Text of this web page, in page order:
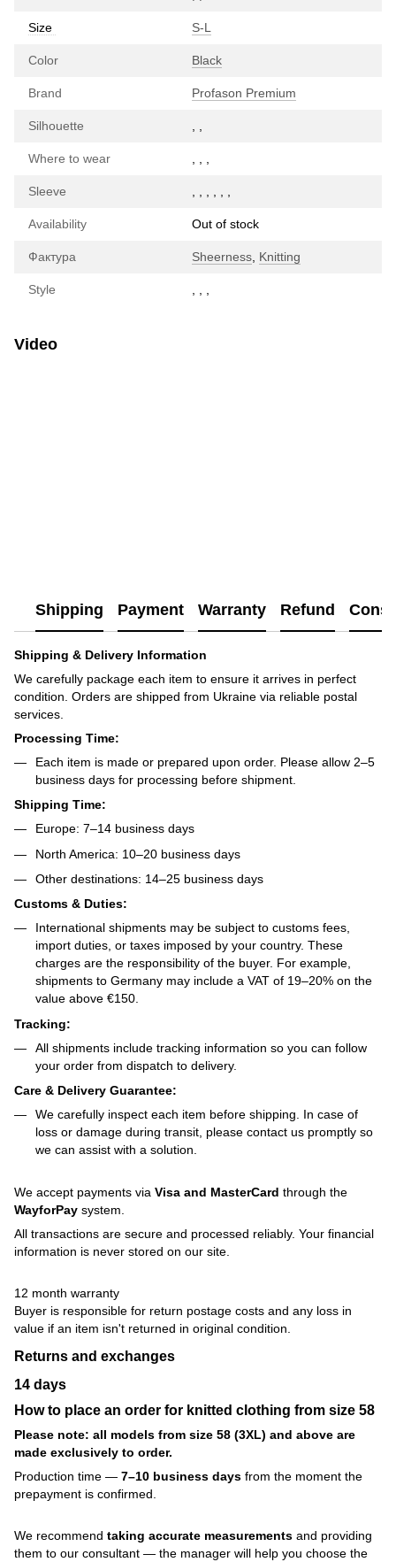
Size S-L
Color Black
Brand Profason Premium
Silhouette
Where to wear
Sleeve
Availability Out of stock
Фактура Sheerness Knitting
Style
Video
Shipping Payment Warranty Refund
Shipping & Delivery Information
We carefully package each item to ensure it arrives in perfect
condition. Orders are shipped from Ukraine via reliable postal
services.
Processing Time:
Each item is made or prepared upon order. Please allow 2–5
business days for processing before shipment.
Shipping Time:
Europe: 7–14 business days
North America: 10–20 business days
Other destinations: 14–25 business days
Customs & Duties:
International shipments may be subject to customs fees,
import duties, or taxes imposed by your country. These
charges are the responsibility of the buyer. For example,
shipments to Germany may include a VAT of 19–20% on the
value above €150.
Tracking:
All shipments include tracking information so you can follow
your order from dispatch to delivery.
Care & Delivery Guarantee:
We carefully inspect each item before shipping. In case of
loss or damage during transit, please contact us promptly so
we can assist with a solution.
We accept payments via Visa and MasterCard through the
WayforPay system.
All transactions are secure and processed reliably. Your financial
information is never stored on our site.
12 month warranty
Buyer is responsible for return postage costs and any loss in
value if an item isn't returned in original condition.
Returns and exchanges
14 days
How to place an order for knitted clothing from size 58
Please note: all models from size 58 (3XL) and above are
made exclusively to order.
Production time — 7–10 business days from the moment the
prepayment is confirmed.
We recommend taking accurate measurements and providing
them to our consultant — the manager will help you choose the